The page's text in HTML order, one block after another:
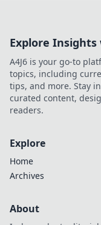
Explore Insights
A4J6 is your go-to
topics, including
tips, and more. Stay
curated content,
readers.
Explore
Home
Archives
About